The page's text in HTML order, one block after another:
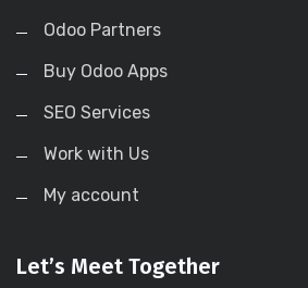
Odoo Partners
Buy Odoo Apps
SEO Services
Work with Us
My account
Let’s Meet Together